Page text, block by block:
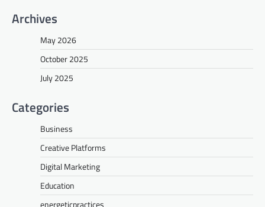
Archives
May 2026
October 2025
July 2025
Categories
Business
Creative Platforms
Digital Marketing
Education
energeticpractices